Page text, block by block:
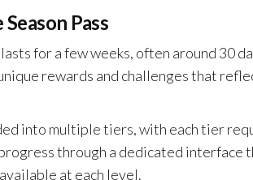
Pass
for a few weeks, often around 30
rewards and challenges that
into multiple tiers, with each tier
through a dedicated interface
at each level.